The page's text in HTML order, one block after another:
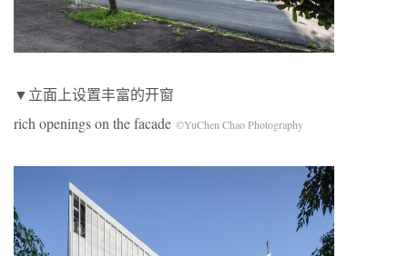
▼立面上设置丰富的开窗
rich openings on the facade ©YuChen Chao Photography